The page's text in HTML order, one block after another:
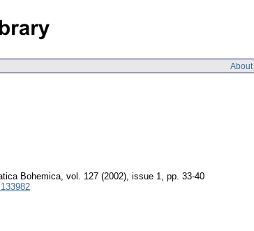
Bohemica, vol. 127 (2002), issue 1, pp. 33-40